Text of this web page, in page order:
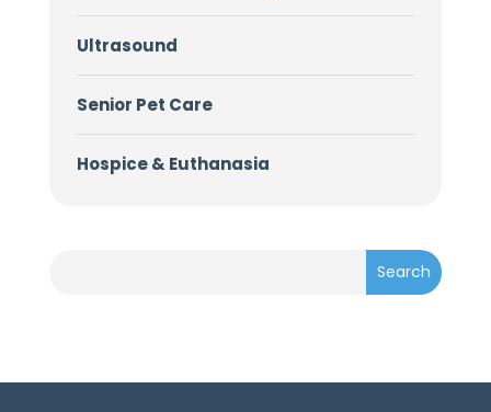
Ultrasound
Senior Pet Care
Hospice & Euthanasia